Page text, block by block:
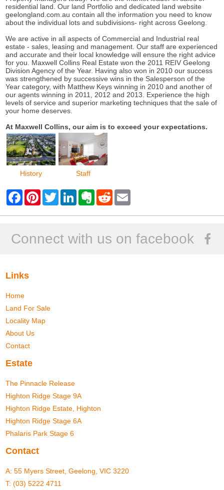
residential land. Our land Portfolio and dedicated land website
geelongland.com.au contain all the information you need to know
about the individual lots and subdivisions- right across Geelong.
We are active in all aspects of Commercial and Industrial real
estate - sales, leasing and management. Our staff are experienced
and accurate and their local knowledge will ensure the right advice
for you. Maxwell Collins Real Estate won the 2011 REIV Geelong
Division Agency of the Year. Having also won in 2010 our success
was strengthened by successive wins in the Salesperson of the
Year category, with Matthew Keys winning in 2010 and another of
our agents winning in 2011, 2012 and 2013. Experience the high
levels of service and superior marketing techniques that the sale of
your home deserves.
At Maxwell Collins, our aim is to exceed your expectations.
History Staff
F
a
e
o
P
t
e
T
w
t
e
r
L
k
d
I
E
r
R
d
i
Connect with us on facebook
Links
Home
Land For Sale
Locality Map
About Us
Contact
Estate
The Pinnacle Release
Highton Ridge Stage 9A
Highton Ridge Estate, Highton
Highton Ridge Stage 6A
Phalaris Park Stage 6
Contact
A:55 Myers Street, Geelong, VIC 3220
T:(03) 5222 4711